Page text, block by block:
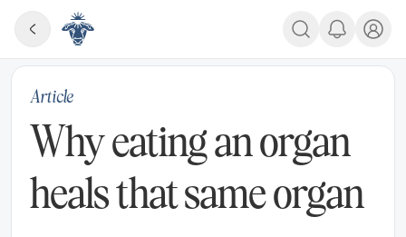
Article
Why eating an organ
heals that same organ